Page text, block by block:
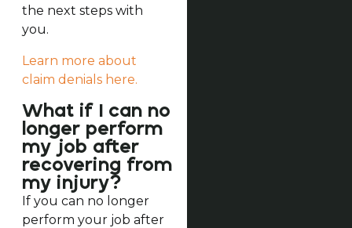
the next steps with
you.
Learn more about
claim denials here.
What if I can no
longer perform
my job after
recovering from
my injury?
If you can no longer
perform your job after